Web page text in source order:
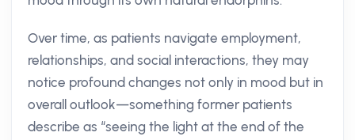
Over time, as patients navigate employment,
relationships, and social interactions, they may
notice profound changes not only in mood but in
overall outlook—something former patients
describe as “seeing the light at the end of the